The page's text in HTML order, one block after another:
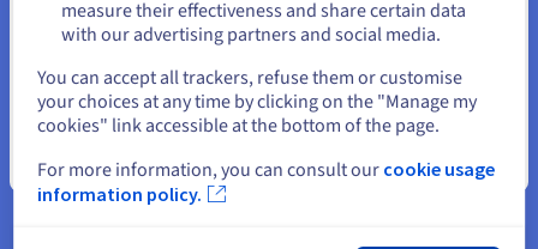
JSON format
version 9.2. It facilitates data exchange between servers and
web applications. This JavaScript object notation is popular
readable to people, which enables beginners to manipulate
Close
measure their effectiveness and share certain data
with our advertising partners and social media.
You can accept all trackers, refuse them or customise
your choices at any time by clicking on the "Manage my
cookies" link accessible at the bottom of the page.
For more information, you can consult our cookie usage
information policy.